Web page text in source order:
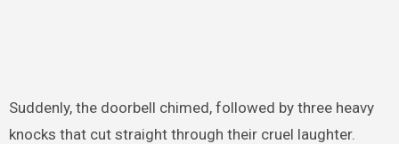
Suddenly, the doorbell chimed, followed by three heavy
knocks that cut straight through their cruel laughter.